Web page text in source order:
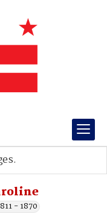
- 1870